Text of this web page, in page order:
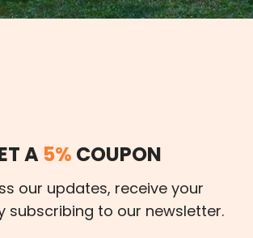
A 5% COUPON
our updates, receive your
subscribing to our newsletter.